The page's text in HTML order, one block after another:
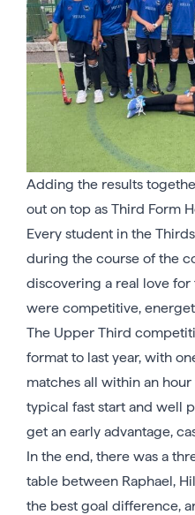
Adding the results
out on top as Third Form
Every student in the
during the course of the
discovering a real love for
were competitive,
The Upper Third
format to last year, with
matches all within an
typical fast start and well
get an early advantage,
In the end, there was a
table between Raphael,
the best goal difference,